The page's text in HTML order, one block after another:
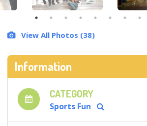
View All Photos (38)
Information
CATEGORY
Sports Fun